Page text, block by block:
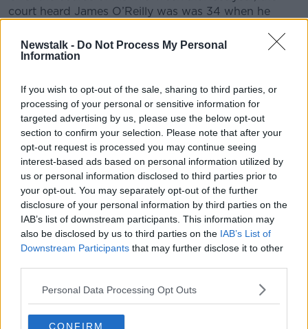
Newstalk - Do Not Process My Personal
Information
If you wish to opt-out of the sale, sharing to third parties, or
processing of your personal or sensitive information for
targeted advertising by us, please use the below opt-out
section to confirm your selection. Please note that after your
opt-out request is processed you may continue seeing
interest-based ads based on personal information utilized by
us or personal information disclosed to third parties prior to
your opt-out. You may separately opt-out of the further
disclosure of your personal information by third parties on the
IAB’s list of downstream participants. This information may
also be disclosed by us to third parties on the IAB’s List of
Downstream Participants that may further disclose it to other
Personal Data Processing Opt Outs
CONFIRM
court heard James O’Reilly was was 34 when he
Government launches
national face masks
campaign
The Government has not ruled out making face
masks mandatory in some situations.
The Taoiseach this morning launched a new public
information campaign encouraging people to wear
coverings when social distancing is difficult.
The campaign will run across, radio television and on-
street advertising and will outline how, when and
WATCH: Nursing homes
welcome back visitors